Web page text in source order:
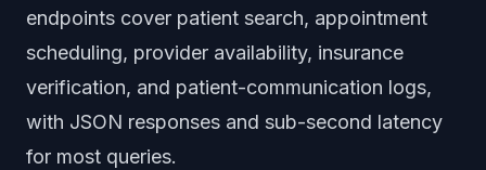
endpoints cover patient search, appointment
scheduling, provider availability, insurance
verification, and patient-communication logs,
with JSON responses and sub-second latency
for most queries.